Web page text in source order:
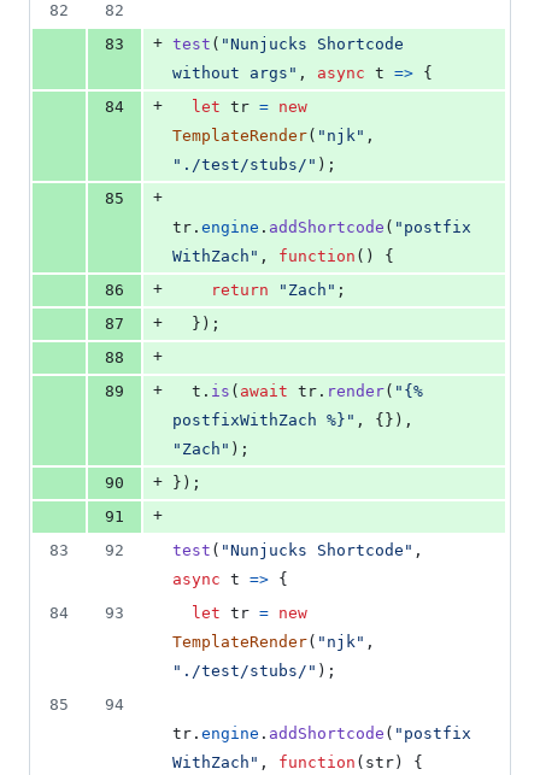
82
82
83
+ test ( "Nunjucks Shortcode
without args" , async t => {
84
+ let tr = new
TemplateRender( "njk" ,
"./test/stubs/" ) ;
85
+
tr . engine . addShortcode ( "postfix
WithZach" , function ( )
{
86
+ return "Zach" ;
87
+ } ) ;
88
+
89
+ t . is ( await tr . render( "{%
postfixWithZach %}" , { } ) ,
"Zach" ) ;
90
+ } ) ;
91
+
83
92 test ( "Nunjucks Shortcode" ,
async t => {
84
93 let tr = new
TemplateRender( "njk" ,
"./test/stubs/" ) ;
85
94
tr . engine . addShortcode ( "postfix
WithZach" , function ( str )
{